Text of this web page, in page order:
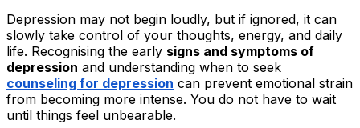
Depression may not begin loudly, but if ignored, it can
slowly take control of your thoughts, energy, and daily
life. Recognising the early signs and symptoms of
depression and understanding when to seek
counseling for depression can prevent emotional strain
from becoming more intense. You do not have to wait
until things feel unbearable.